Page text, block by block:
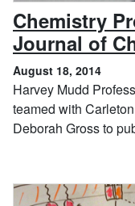
Chemistry
Journal of
August 18, 2014
Harvey Mudd
teamed with
Deborah Gross to